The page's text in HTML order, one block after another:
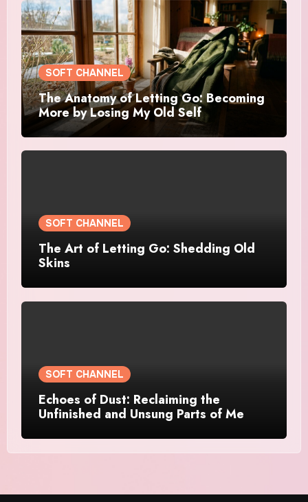
SOFT CHANNEL
The Anatomy of Letting Go: Becoming
More by Losing My Old Self
SOFT CHANNEL
The Art of Letting Go: Shedding Old
Skins
SOFT CHANNEL
Echoes of Dust: Reclaiming the
Unfinished and Unsung Parts of Me